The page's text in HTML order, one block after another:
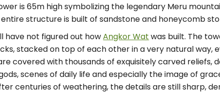
is 65m high symbolizing the legendary Meru
structure is built of sandstone and honeycomb
have not figured out howAngkor Wat was built. The
stacked on top of each other in a very natural way,
covered with thousands of exquisitely carved reliefs,
scenes of daily life and especially the image of
centuries of weathering, the details are still sharp,